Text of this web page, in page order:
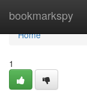
bookmarkspy
Home
Home
1